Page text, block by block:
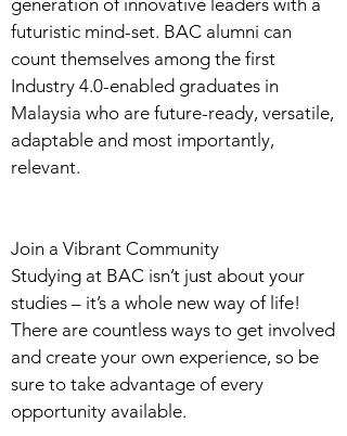
generation of innovative leaders with a
futuristic mind-set. BAC alumni can
count themselves among the first
Industry 4.0-enabled graduates in
Malaysia who are future-ready, versatile,
adaptable and most importantly,
relevant.
Join a Vibrant Community
Studying at BAC isn’t just about your
studies – it’s a whole new way of life!
There are countless ways to get involved
and create your own experience, so be
sure to take advantage of every
opportunity available.